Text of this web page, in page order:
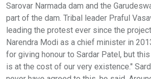
Sarovar Narmada dam and the
part of the dam. Tribal leader Praful
leading the protest ever since the
Narendra Modi as a chief minister in
for giving honour to Sardar Patel, but
is at the cost of our very existence."